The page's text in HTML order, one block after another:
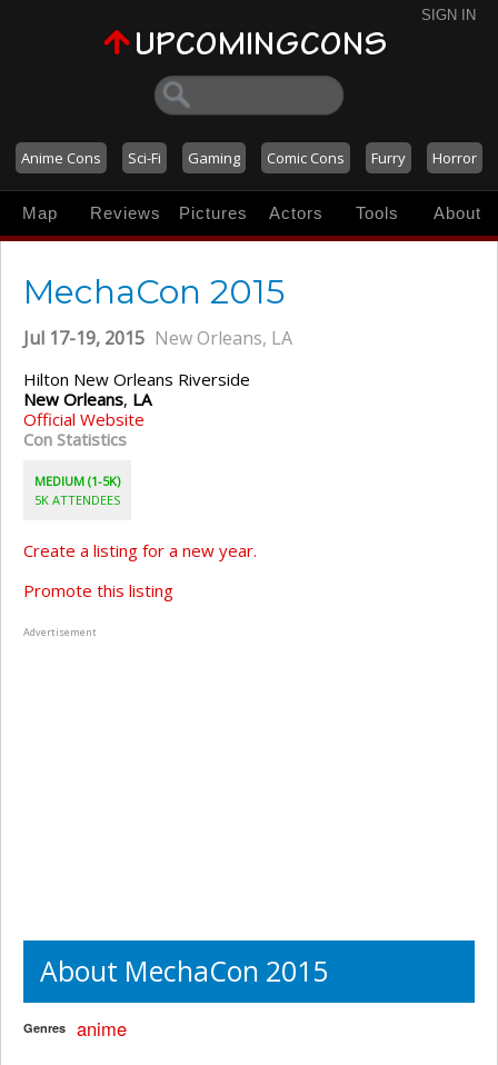
SIGN IN
Anime Cons Sci-Fi Gaming Comic Cons Furry Horror
Map Reviews Pictures Actors Tools About
MechaCon 2015
Jul 17-19, 2015 New Orleans, LA
Hilton New Orleans Riverside
New Orleans, LA
Official Website
Con Statistics
MEDIUM (1-5K)
5K ATTENDEES
Create a listing for a new year.
Promote this listing
Advertisement
About MechaCon 2015
Genres
anime